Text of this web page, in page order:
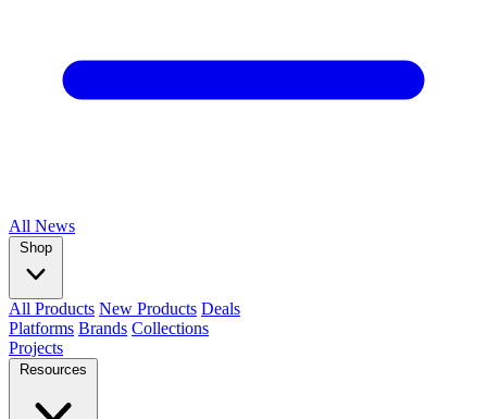
All News
Shop
All Products New Products Deals
Platforms Brands Collections
Projects
Resources